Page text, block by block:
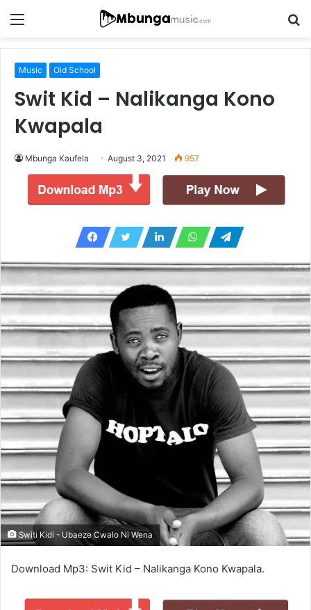
Menu
Music Old School
Swit Kid – Nalikanga Kono
Kwapala
Mbunga Kaufela August 3, 2021 957
Switi Kidi - Ubaeze Cwalo Ni Wena
Download Mp3: Swit Kid – Nalikanga Kono Kwapala.